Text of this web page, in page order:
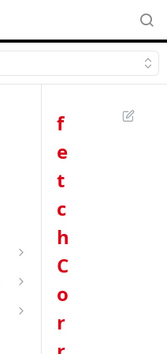
f
e
t
c
h
C
o
r